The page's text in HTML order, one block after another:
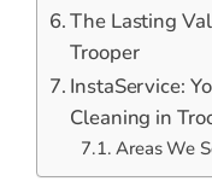
The Lasting
Trooper
InstaService:
Cleaning in
Areas We